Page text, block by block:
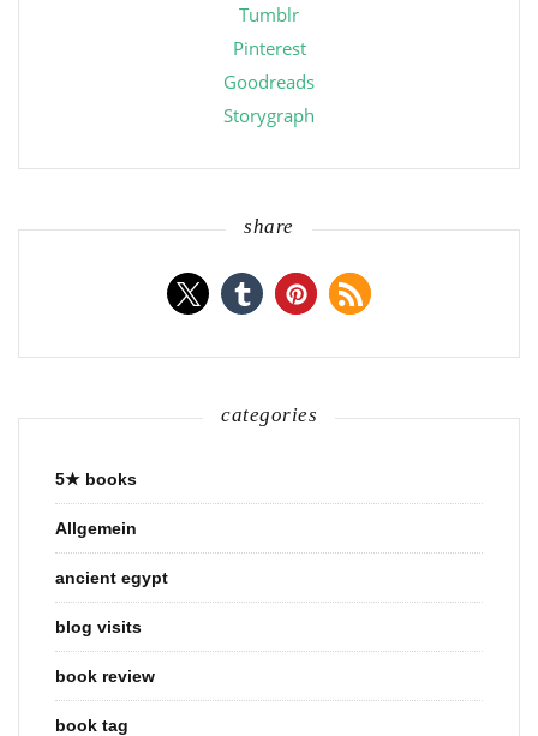
Tumblr
Pinterest
Goodreads
Storygraph
share
categories
5★ books
Allgemein
ancient egypt
blog visits
book review
book tag